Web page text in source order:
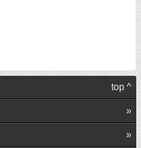
top ^